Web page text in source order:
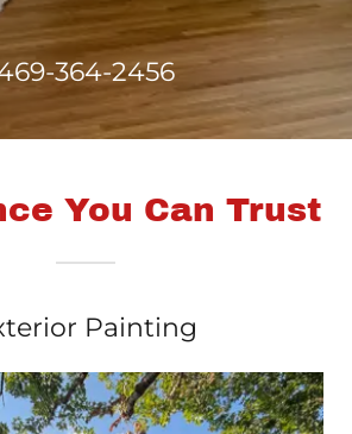
364-2456
You Can Trust
Painting